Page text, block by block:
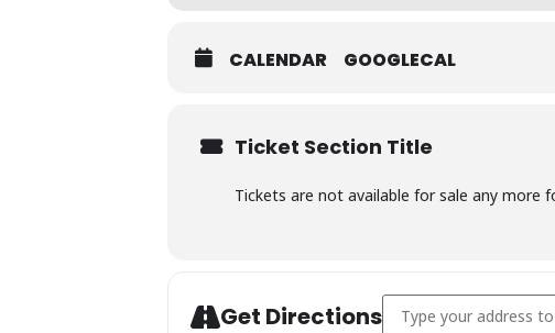
CALENDAR GOOGLECAL
Ticket Section Title
Tickets are not available for sale any more
Get DirectionsAddress - Veggie